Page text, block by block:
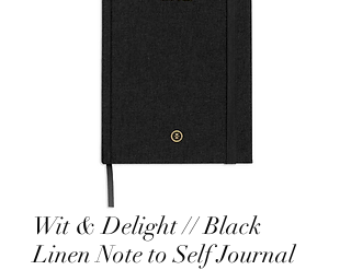
Wit & Delight // Black
Linen Note to Self Journal